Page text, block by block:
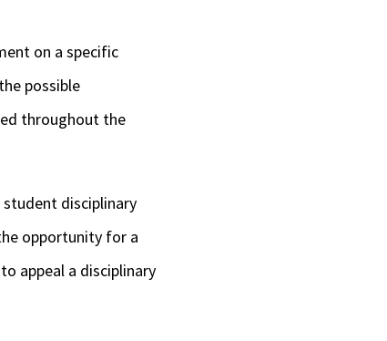
on a specific
possible
throughout the
disciplinary
opportunity for a
appeal a disciplinary